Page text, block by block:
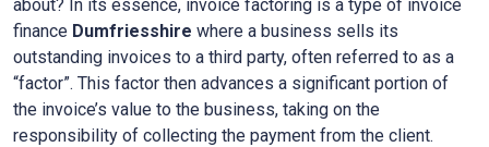
about? In its essence, invoice factoring is a type of invoice
finance Dumfriesshire where a business sells its
outstanding invoices to a third party, often referred to as a
“factor”. This factor then advances a significant portion of
the invoice’s value to the business, taking on the
responsibility of collecting the payment from the client.